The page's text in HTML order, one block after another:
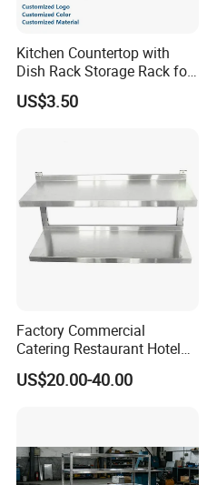
Kitchen Countertop with
Dish Rack Storage Rack for
Bowls Plates
US$3.50
Factory Commercial
Catering Restaurant Hotel
Kitchen Adjust Stainless
Steel Wall Shelf Mounted
US$20.00-40.00